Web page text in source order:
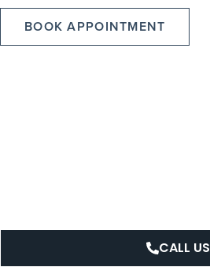
CALL US
BOOK APPOINTMENT